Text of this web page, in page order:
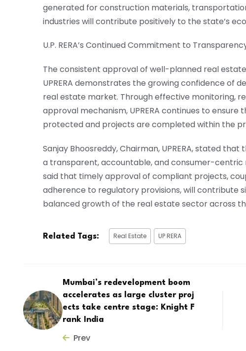
generated for construction materials,
industries will contribute positively to the state’s
U.P. RERA’s Continued Commitment to
The consistent approval of well-planned real
UPRERA demonstrates the growing confidence of
real estate market. Through effective monitoring,
approval mechanism, UPRERA continues to
protected and projects are completed within the
Sanjay Bhoosreddy, Chairman, UPRERA, stated
a transparent, accountable, and consumer-centric
said that timely approval of compliant projects,
adherence to regulatory provisions, will contribute
balanced growth of the real estate sector across
Related Tags: Real Estate UP RERA
Mumbai’s redevelopment boom
accelerates as large cluster proj
ects take centre stage: Knight F
rank India
Prev